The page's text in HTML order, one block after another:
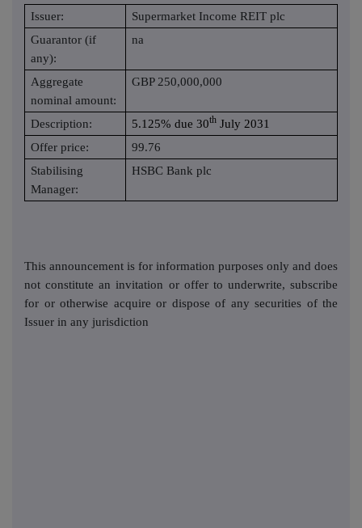
Issuer:
Supermarket Income REIT plc
Guarantor (if
any):
na
Aggregate
nominal amount:
GBP 250,000,000
Description: 5.125% due 30th July 2031
Offer price:
99.76
Stabilising
Manager:
HSBC Bank plc
This announcement is for information purposes only and does
not constitute an invitation or offer to underwrite, subscribe
for or otherwise acquire or dispose of any securities of the
Issuer in any jurisdiction